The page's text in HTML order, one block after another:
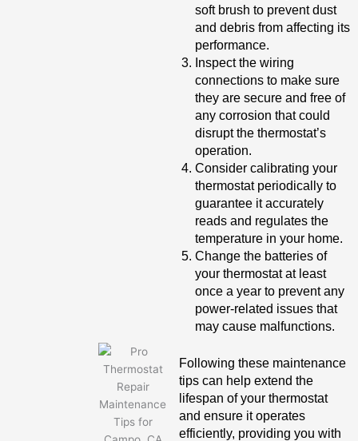
soft brush to prevent dust
and debris from affecting its
performance.
Inspect the wiring
connections to make sure
they are secure and free of
any corrosion that could
disrupt the thermostat’s
operation.
Consider calibrating your
thermostat periodically to
guarantee it accurately
reads and regulates the
temperature in your home.
Change the batteries of
your thermostat at least
once a year to prevent any
power-related issues that
may cause malfunctions.
Following these maintenance
tips can help extend the
lifespan of your thermostat
and ensure it operates
efficiently, providing you with